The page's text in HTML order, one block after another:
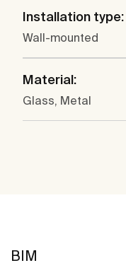
Installation type:
Wall-mounted
Material:
Glass, Metal
BIM